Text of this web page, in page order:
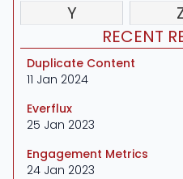
Y
RECENT
Duplicate Content
11 Jan 2024
Everflux
25 Jan 2023
Engagement Metrics
24 Jan 2023